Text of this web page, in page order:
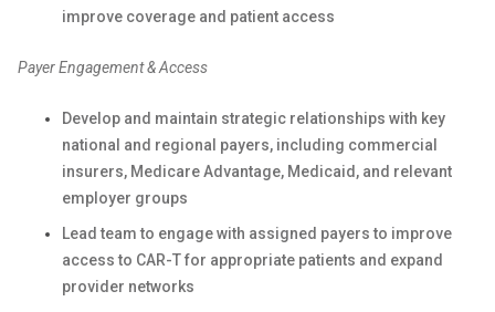
improve coverage and patient access
Payer Engagement & Access
Develop and maintain strategic relationships with key
national and regional payers, including commercial
insurers, Medicare Advantage, Medicaid, and relevant
employer groups
Lead team to engage with assigned payers to improve
access to CAR-T for appropriate patients and expand
provider networks